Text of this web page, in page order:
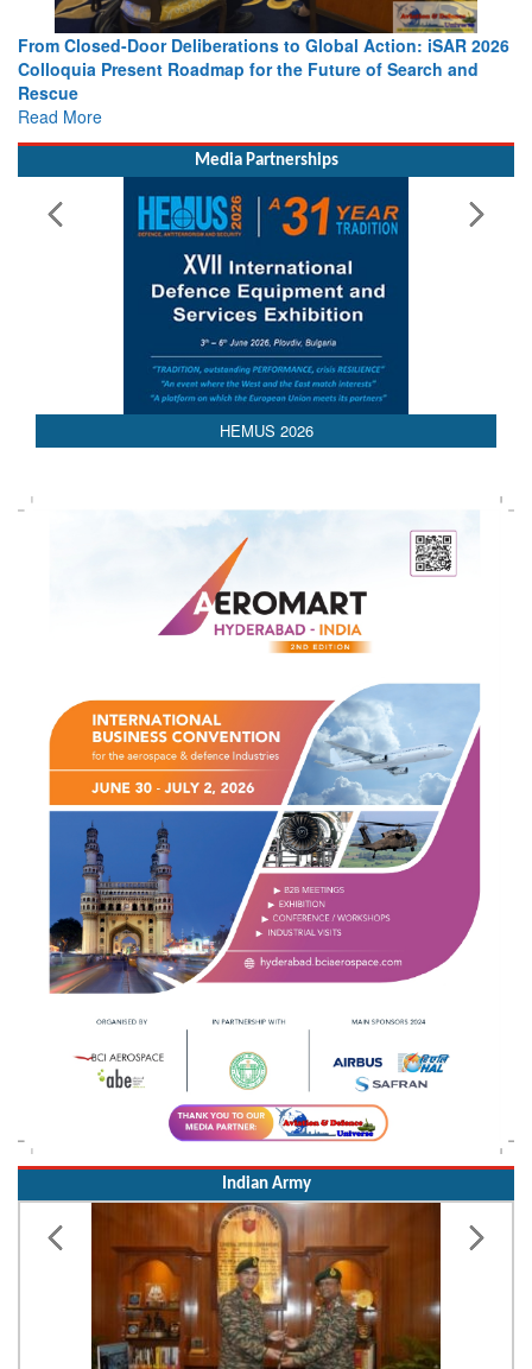
From Closed-Door Deliberations to Global Action: iSAR 2026
Colloquia Present Roadmap for the Future of Search and
Rescue
Read More
Media Partnerships
HEMUS 2026
Indian Army